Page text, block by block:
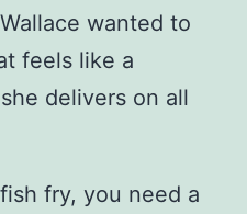
wanted to
feels like a
delivers on all
fry, you need a